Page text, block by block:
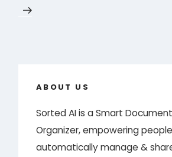
ABOUT US
Sorted AI is a Smart
Organizer, empowering
automatically manage &